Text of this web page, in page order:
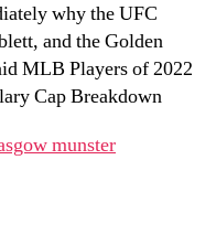
why the UFC
and the Golden
MLB Players of 2022
Cap Breakdown
munster